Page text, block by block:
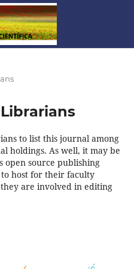
to list this journal among
holdings. As well, it may be
source publishing
host for their faculty
are involved in editing